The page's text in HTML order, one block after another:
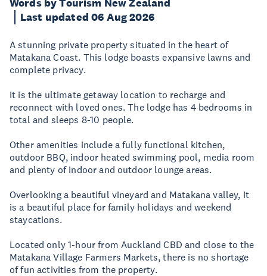
Words by Tourism New Zealand
Last updated 06 Aug 2026
A stunning private property situated in the heart of
Matakana Coast. This lodge boasts expansive lawns and
complete privacy.
It is the ultimate getaway location to recharge and
reconnect with loved ones. The lodge has 4 bedrooms in
total and sleeps 8-10 people.
Other amenities include a fully functional kitchen,
outdoor BBQ, indoor heated swimming pool, media room
and plenty of indoor and outdoor lounge areas.
Overlooking a beautiful vineyard and Matakana valley, it
is a beautiful place for family holidays and weekend
staycations.
Located only 1-hour from Auckland CBD and close to the
Matakana Village Farmers Markets, there is no shortage
of fun activities from the property.